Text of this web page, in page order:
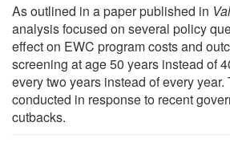
As outlined in a paper published in
analysis focused on several policy
effect on EWC program costs and
screening at age 50 years instead of
every two years instead of every
conducted in response to recent
cutbacks.